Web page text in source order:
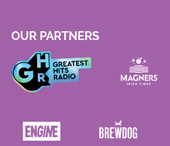
OUR PARTNERS